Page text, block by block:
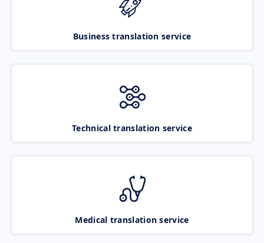
Business translation service
Technical translation service
Medical translation service